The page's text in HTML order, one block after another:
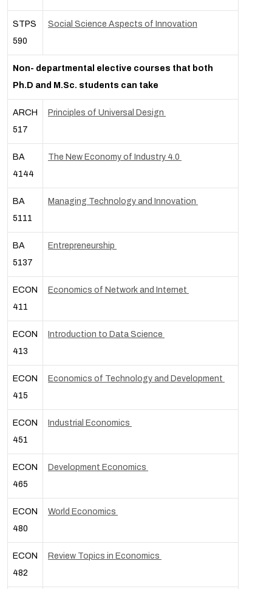
STPS
590
Social Science Aspects of Innovation
Non- departmental elective courses that both
Ph.D and M.Sc. students can take
ARCH
517
Principles of Universal Design
BA
4144
The New Economy of Industry 4.0
BA
5111
Managing Technology and Innovation
BA
5137
Entrepreneurship
ECON
411
Economics of Network and Internet
ECON
413
Introduction to Data Science
ECON
415
Economics of Technology and Development
ECON
451
Industrial Economics
ECON
465
Development Economics
ECON
480
World Economics
ECON
482
Review Topics in Economics